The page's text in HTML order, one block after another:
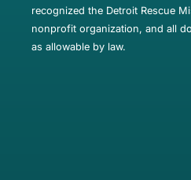
recognized the Detroit Rescue
nonprofit organization, and all
as allowable by law.